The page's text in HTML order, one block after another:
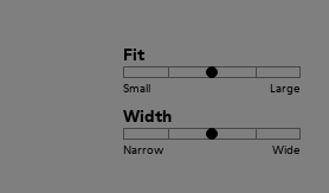
Fit
Small Large
Width
Narrow Wide